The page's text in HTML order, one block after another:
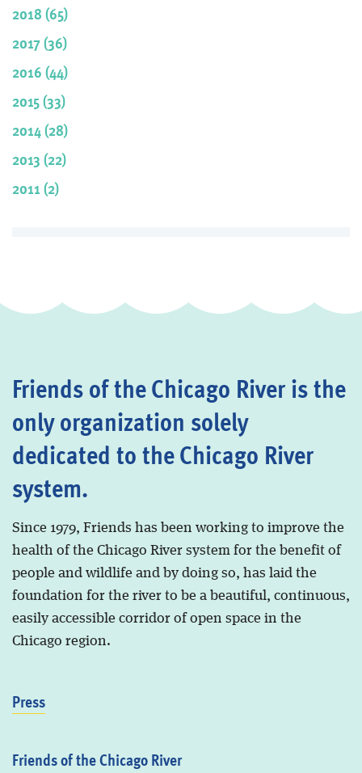
2018 (65)
2017 (36)
2016 (44)
2015 (33)
2014 (28)
2013 (22)
2011 (2)
Friends of the Chicago River is the
only organization solely
dedicated to the Chicago River
system.
Since 1979, Friends has been working to improve the
health of the Chicago River system for the benefit of
people and wildlife and by doing so, has laid the
foundation for the river to be a beautiful, continuous,
easily accessible corridor of open space in the
Chicago region.
Press
Friends of the Chicago River